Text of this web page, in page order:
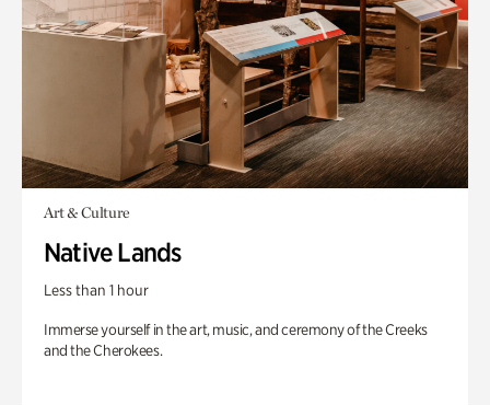
Art & Culture
Native Lands
Less than 1 hour
Immerse yourself in the art, music, and ceremony of the Creeks
and the Cherokees.